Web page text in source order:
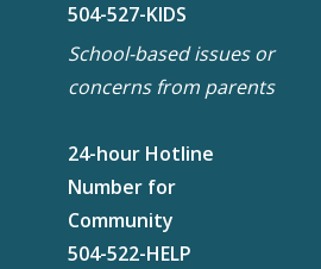
504-527-KIDS
School-based issues or
concerns from parents
24-hour Hotline
Number for
Community
504-522-HELP